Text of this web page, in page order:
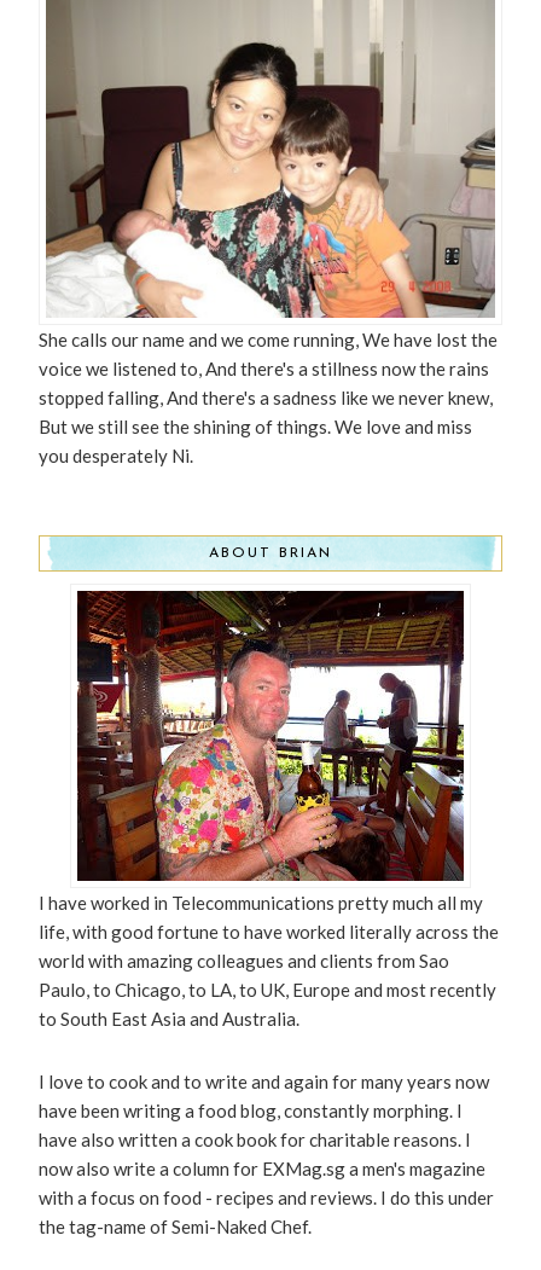
She calls our name and we come running, We have lost the
voice we listened to, And there's a stillness now the rains
stopped falling, And there's a sadness like we never knew,
But we still see the shining of things. We love and miss
you desperately Ni.
ABOUT BRIAN
I have worked in Telecommunications pretty much all my
life, with good fortune to have worked literally across the
world with amazing colleagues and clients from Sao
Paulo, to Chicago, to LA, to UK, Europe and most recently
to South East Asia and Australia.
I love to cook and to write and again for many years now
have been writing a food blog, constantly morphing. I
have also written a cook book for charitable reasons. I
now also write a column for EXMag.sg a men's magazine
with a focus on food - recipes and reviews. I do this under
the tag-name of Semi-Naked Chef.